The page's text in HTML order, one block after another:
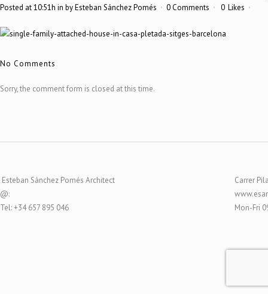
Posted at 10:51h in byEsteban Sánchez Pomés 0 Comments 0 Likes
No Comments
Sorry, the comment form is closed at this time.
Esteban Sánchez Pomés Architect
@:
Tel: +34 657 895 046
Carrer
Mon-Fri